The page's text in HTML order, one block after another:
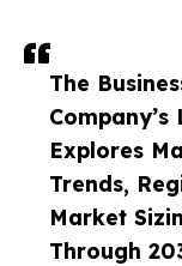
The
Explores
Trends,
Market
Through